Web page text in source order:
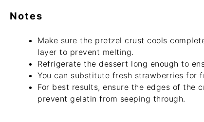
Notes
Make sure the pretzel crust cools
layer to prevent melting.
Refrigerate the dessert long enough to
You can substitute fresh strawberries for
For best results, ensure the edges of the
prevent gelatin from seeping through.